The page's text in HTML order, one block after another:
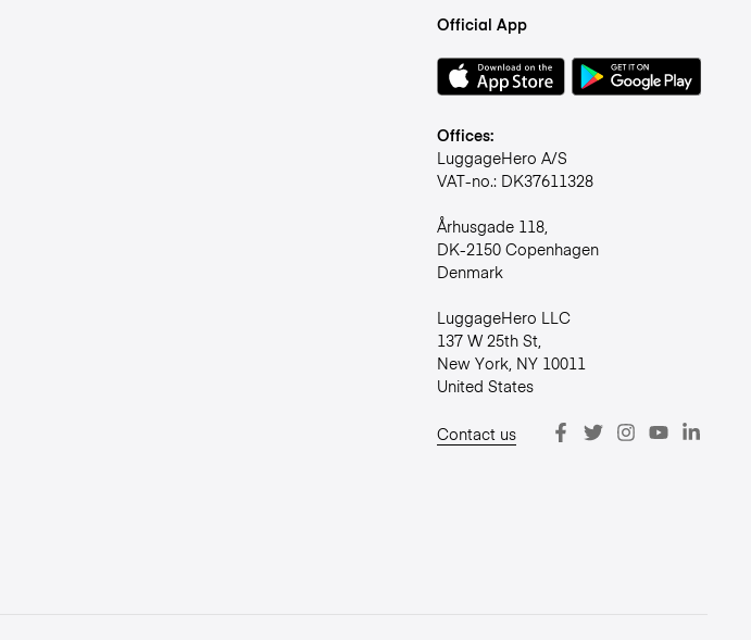
Official App
Offices:
LuggageHero A/S
VAT-no.: DK37611328
Århusgade 118,
DK-2150 Copenhagen
Denmark
LuggageHero LLC
137 W 25th St,
New York, NY 10011
United States
Contact us